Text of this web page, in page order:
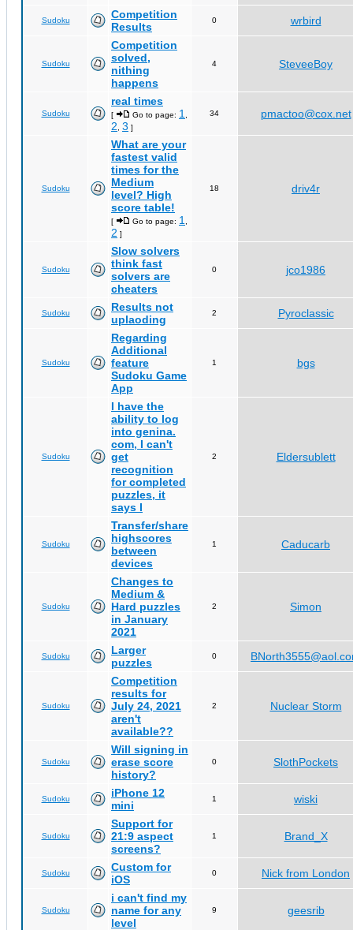
Sudoku
Competition
Results
0 wrbird
Sudoku
Competition
solved,
nithing
happens
4 SteveeBoy
Sudoku
real times
[ Go to page: 1
2 3 ]
34 pmactoo@cox.net
Sudoku
What are your
fastest valid
times for the
Medium
level? High
score table!
[ Go to page: 1
2 ]
18 driv4r
Sudoku
Slow solvers
think fast
solvers are
cheaters
0 jco1986
Sudoku
Results not
uplaoding
2 Pyroclassic
Sudoku
Regarding
Additional
feature
Sudoku Game
App
1 bgs
Sudoku
I have the
ability to log
into genina.
com, I can't
get
recognition
for completed
puzzles, it
says I
2 Eldersublett
Sudoku
Transfer/share
highscores
between
devices
1 Caducarb
Sudoku
Changes to
Medium &
Hard puzzles
in January
2021
2 Simon
Sudoku
Larger
puzzles
0
Sudoku
Competition
results for
July 24, 2021
aren't
available??
2 Nuclear Storm
Sudoku
Will signing in
erase score
history?
0 SlothPockets
Sudoku
iPhone 12
mini
1 wiski
Sudoku
Support for
21:9 aspect
screens?
1 Brand_X
Sudoku
Custom for
iOS
0 Nick from London
Sudoku
i can't find my
name for any
level
9 geesrib